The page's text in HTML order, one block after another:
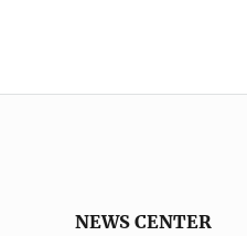
NEWS CENTER